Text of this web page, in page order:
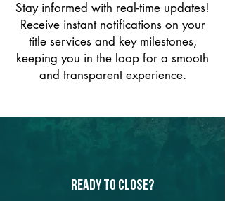
Stay informed with real-time updates!
Receive instant notifications on your
title services and key milestones,
keeping you in the loop for a smooth
and transparent experience.
Ready to Close?